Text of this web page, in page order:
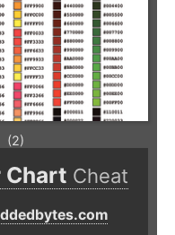
(2)
Chart Cheat